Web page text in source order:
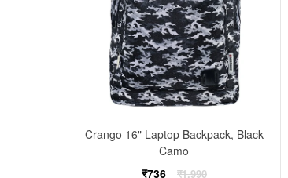
Crango 16" Laptop Backpack, Black
Camo
Regular
₹736 ₹1,990